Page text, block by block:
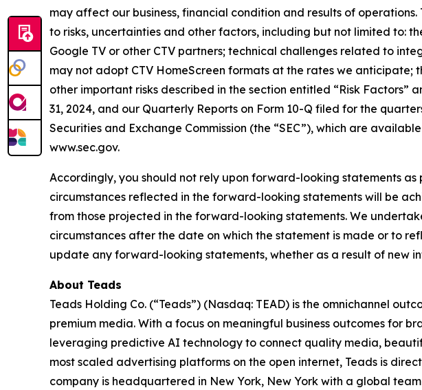
may affect our business, financial condition and results of
to risks, uncertainties and other factors, including but not limited to:
Google TV or other CTV partners; technical challenges related to
may not adopt CTV HomeScreen formats at the rates we
other important risks described in the section entitled “Risk
31, 2024, and our Quarterly Reports on Form 10-Q filed for the
Securities and Exchange Commission (the “SEC”), which are
www.sec.gov.
Accordingly, you should not rely upon forward-looking statements
circumstances reflected in the forward-looking statements will be
from those projected in the forward-looking statements. We
circumstances after the date on which the statement is made or to
update any forward-looking statements, whether as a result of new
About Teads
Teads Holding Co. (“Teads”) (Nasdaq: TEAD) is the omnichannel
premium media. With a focus on meaningful business outcomes for
leveraging predictive AI technology to connect quality media,
most scaled advertising platforms on the open internet, Teads is
company is headquartered in New York, New York with a global